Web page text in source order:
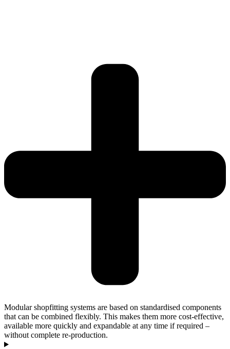
Modular shopfitting systems are based on standardised components
that can be combined flexibly. This makes them more cost-effective,
available more quickly and expandable at any time if required –
without complete re-production.